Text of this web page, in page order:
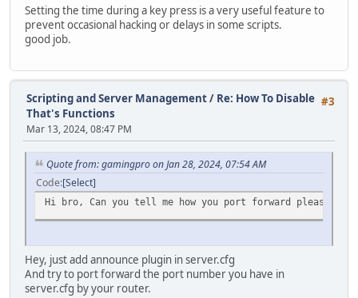
{
case "integer": Stream.WriteInt(
case "string": Stream.WriteString(
case "float": Stream.WriteFloat(
}
if( player == null ) Stream.SendStream( null
else devprint( "ToClient <" + byte + "> Player
}
}
else devprint( "ToClient: Even the byte wasn't
}
return hash;
}
{
{
Timers.rawdelete(hash);
}
function Exists(hash)
{
return Timers.rawin(hash);
}
function Fetch(hash)
{
return Timers.rawget(hash);
}
Setting the time during a key press is a very useful feature to
prevent occasional hacking or delays in some scripts.
good job.
#3
Scripting and Server Management/ Re: How To Disable
That's Functions
Mar 13, 2024, 08:47 PM
Quote from: gamingpro on Jan 28, 2024, 07:54 AM
Code Select
Hi bro, Can you tell me how you port forward please
Hey, just add announce plugin in server.cfg
And try to port forward the port number you have in
server.cfg by your router.